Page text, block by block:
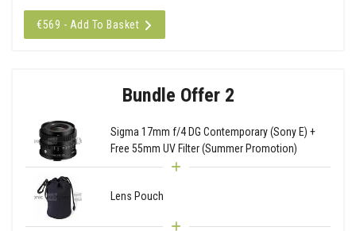
€569 - Add To Basket
Bundle Offer 2
Sigma 17mm f/4 DG Contemporary (Sony E) +
Free 55mm UV Filter (Summer Promotion)
Lens Pouch